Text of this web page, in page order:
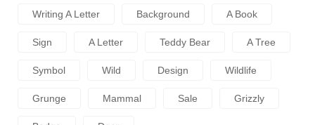
Writing A Letter Background A Book
Sign A Letter Teddy Bear A Tree
Symbol Wild Design Wildlife
Grunge Mammal Sale Grizzly